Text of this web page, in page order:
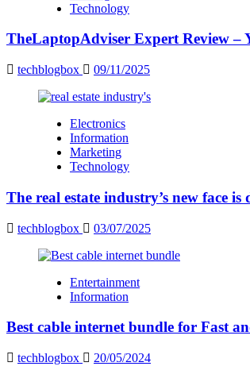
Technology
TheLaptopAdviser Expert Review –
techblogbox 09/11/2025
Electronics
Information
Marketing
Technology
The real estate industry’s new face
techblogbox 03/07/2025
Entertainment
Information
Best cable internet bundle for Fast
techblogbox 20/05/2024